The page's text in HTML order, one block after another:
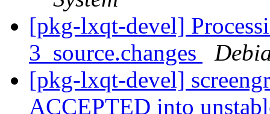
[pkg-lxqt-devel]
3_source.changes
[pkg-lxqt-devel]
ACCEPTED into